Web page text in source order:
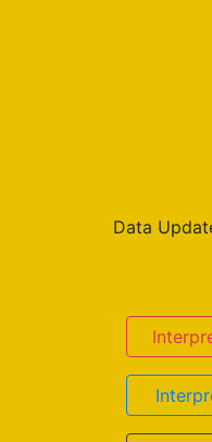
Data